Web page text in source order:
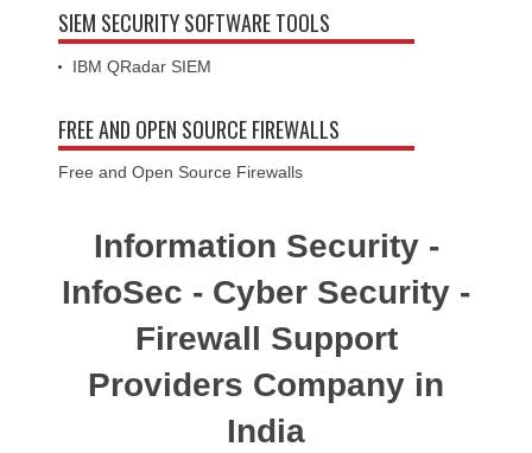
SIEM SECURITY SOFTWARE TOOLS
IBM QRadar SIEM
FREE AND OPEN SOURCE FIREWALLS
Free and Open Source Firewalls
Information Security -
InfoSec - Cyber Security -
Firewall Support
Providers Company in
India